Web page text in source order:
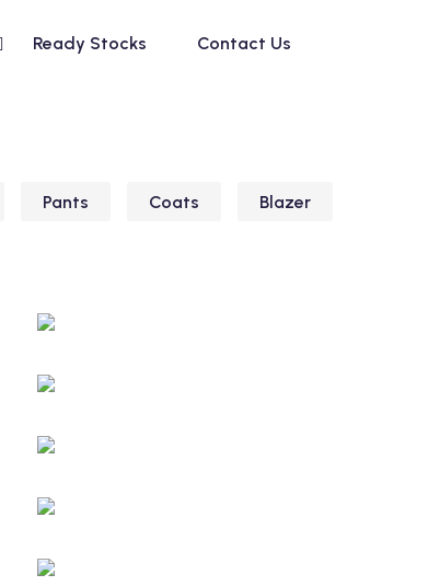
Ready Stocks Contact Us
Pants Coats Blazer